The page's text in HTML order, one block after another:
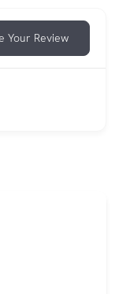
Your Review